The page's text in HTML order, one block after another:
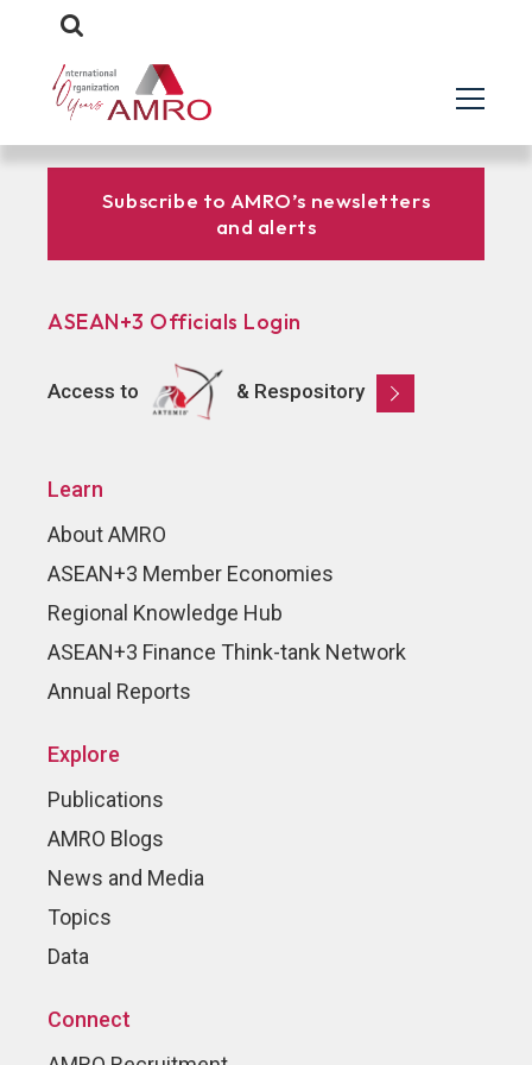
Subscribe to AMRO’s newsletters
and alerts
ASEAN+3 Officials Login
Access to & Respository
Learn
About AMRO
ASEAN+3 Member Economies
Regional Knowledge Hub
ASEAN+3 Finance Think-tank Network
Annual Reports
Explore
Publications
AMRO Blogs
News and Media
Topics
Data
Connect